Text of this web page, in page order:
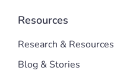
Resources
Research & Resources
Blog & Stories